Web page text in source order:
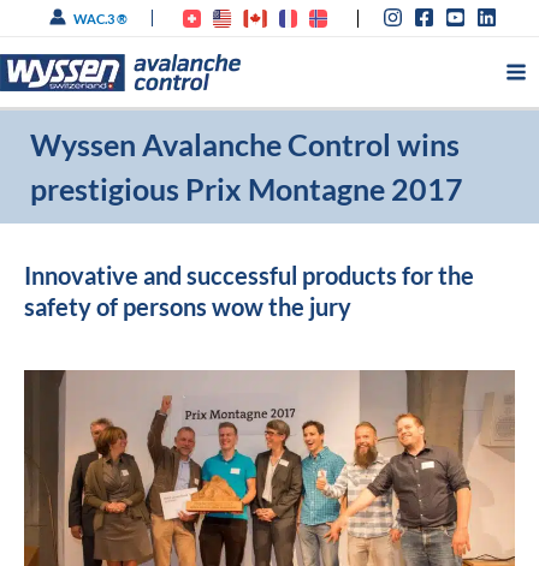
content
WAC.3 ®
Wyssen Avalanche Control wins
prestigious Prix Montagne 2017
Innovative and successful products for the
safety of persons wow the jury